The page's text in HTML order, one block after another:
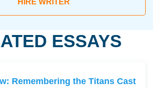
HIRE WRITER
ESSAYS
Remembering the Titans Cast